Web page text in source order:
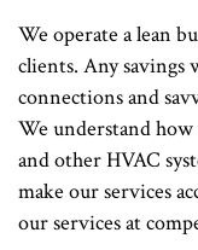
We operate a lean
clients. Any
connections and
We understand
and other HVAC
make our services
our services at